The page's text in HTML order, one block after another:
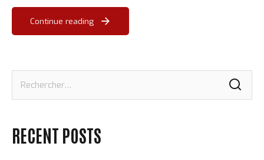
Continue reading
RECENT POSTS